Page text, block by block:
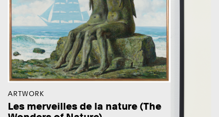
ARTWORK
Les merveilles de la nature (The